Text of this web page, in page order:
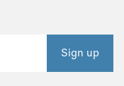
Sign up